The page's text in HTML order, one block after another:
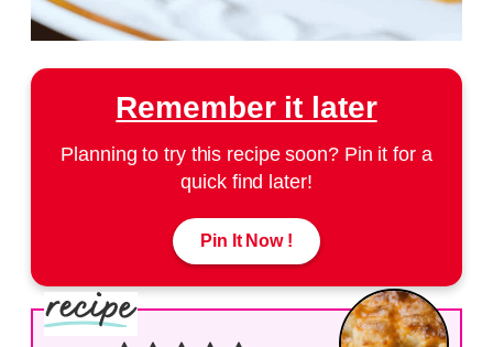
Remember it later
Planning to try this recipe soon? Pin it for a
quick find later!
Pin It Now !